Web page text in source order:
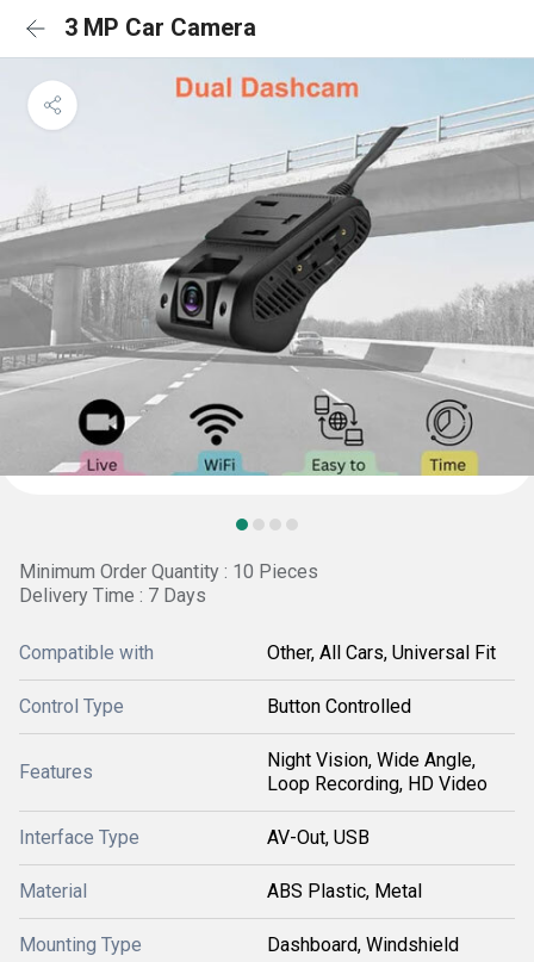
3 MP Car Camera
Minimum Order Quantity : 10 Pieces
Delivery Time : 7 Days
Compatible with Other, All Cars, Universal Fit
Control Type Button Controlled
Features
Night Vision, Wide Angle,
Loop Recording, HD Video
Interface Type AV-Out, USB
Material ABS Plastic, Metal
Mounting Type Dashboard, Windshield